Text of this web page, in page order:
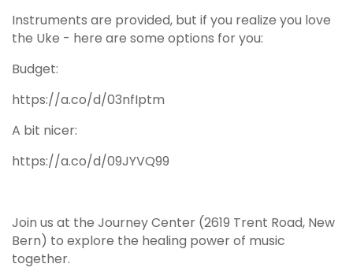
Instruments are provided, but if you realize you love
the Uke - here are some options for you:
Budget:
https://a.co/d/03nfIptm
A bit nicer:
https://a.co/d/09JYVQ99
Join us at the Journey Center (2619 Trent Road, New
Bern) to explore the healing power of music
together.